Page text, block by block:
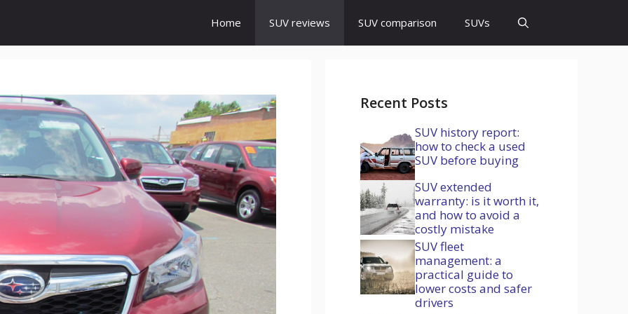
Home SUV reviews SUV comparison SUVs
Recent Posts
SUV history report:
how to check a used
SUV before buying
SUV extended
warranty: is it worth it,
and how to avoid a
costly mistake
SUV fleet
management: a
practical guide to
lower costs and safer
drivers